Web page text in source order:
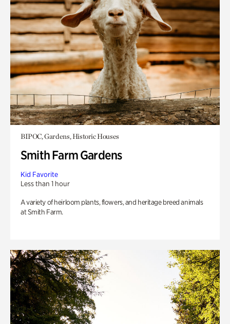
BIPOC, Gardens, Historic Houses
Smith Farm Gardens
Kid Favorite
Less than 1 hour
A variety of heirloom plants, flowers, and heritage breed animals
at Smith Farm.